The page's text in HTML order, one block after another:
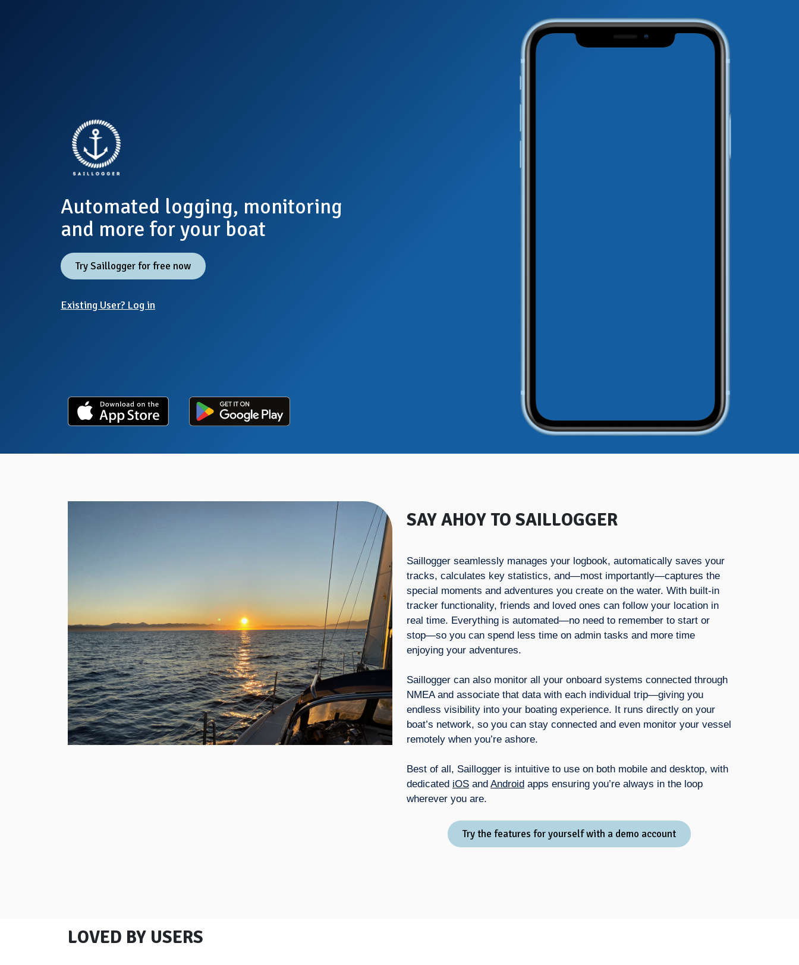
Automated logging, monitoring
and more for your boat
Try Saillogger for free now
Existing User? Log in
SAY AHOY TO SAILLOGGER
Saillogger seamlessly manages your logbook, automatically saves your
tracks, calculates key statistics, and—most importantly—captures the
special moments and adventures you create on the water. With built-in
tracker functionality, friends and loved ones can follow your location in
real time. Everything is automated—no need to remember to start or
stop—so you can spend less time on admin tasks and more time
enjoying your adventures.
Saillogger can also monitor all your onboard systems connected through
NMEA and associate that data with each individual trip—giving you
endless visibility into your boating experience. It runs directly on your
boat’s network, so you can stay connected and even monitor your vessel
remotely when you’re ashore.
Best of all, Saillogger is intuitive to use on both mobile and desktop, with
dedicated iOS and Android apps ensuring you’re always in the loop
wherever you are.
Try the features for yourself with a demo account
LOVED BY USERS